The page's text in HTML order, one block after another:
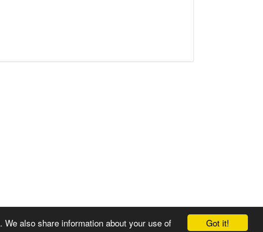
Got it!
also share information about your use of
© 2008-2025 Zoral Services Limited. All rights reserved.